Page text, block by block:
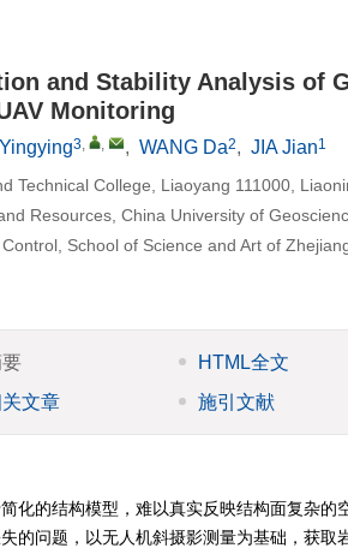
and Stability Analysis of
Monitoring
3, , , WANG Da2, JIA Jian1
Technical College, Liaoyang 111000,
Resources, China University of
School of Science and Art of
HTML全文
文章
施引文献
化的结构模型，难以真实反映结构面复杂
的问题，以无人机斜摄影测量为基础，获取